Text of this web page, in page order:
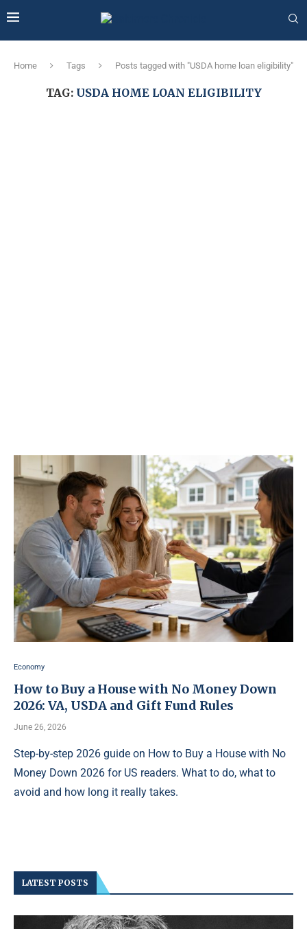
Home Tags Posts tagged with "USDA home loan eligibility"
TAG: USDA HOME LOAN ELIGIBILITY
Economy
How to Buy a House with No Money Down
2026: VA, USDA and Gift Fund Rules
June 26, 2026
Step-by-step 2026 guide on How to Buy a House with No
Money Down 2026 for US readers. What to do, what to
avoid and how long it really takes.
LATEST POSTS